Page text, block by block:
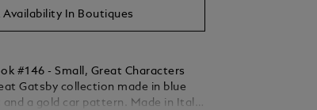
Availability In Boutiques
#146 - Small, Great Characters
Gatsby collection made in blue
and a gold car pattern. Made in Italy.